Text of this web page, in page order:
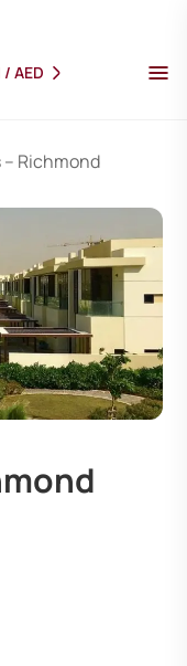
/ AED
– Richmond